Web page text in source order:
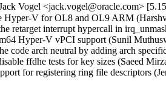
Vogel <jack.vogel@oracle.com>
Hyper-V for OL8 and OL9 ARM
retarget interrupt hypercall in
Hyper-V vPCI support (Sunil
code arch neutral by adding arch
ffdhe tests for key sizes (Saeed
for registering ring file descriptors